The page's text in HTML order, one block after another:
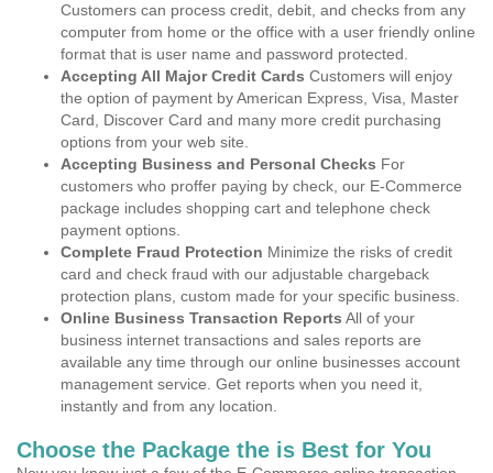
Customers can process credit, debit, and checks from any
computer from home or the office with a user friendly online
format that is user name and password protected.
Accepting All Major Credit Cards Customers will enjoy
the option of payment by American Express, Visa, Master
Card, Discover Card and many more credit purchasing
options from your web site.
Accepting Business and Personal Checks For
customers who proffer paying by check, our E-Commerce
package includes shopping cart and telephone check
payment options.
Complete Fraud Protection Minimize the risks of credit
card and check fraud with our adjustable chargeback
protection plans, custom made for your specific business.
Online Business Transaction Reports All of your
business internet transactions and sales reports are
available any time through our online businesses account
management service. Get reports when you need it,
instantly and from any location.
Choose the Package the is Best for You